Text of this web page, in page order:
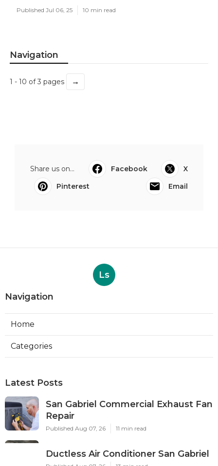
Published Jul 06, 25 10 min read
Navigation
1 - 10 of 3 pages →
Share us on... Facebook
X
Pinterest
Email
Ls
Navigation
Home
Categories
Latest Posts
San Gabriel Commercial Exhaust Fan
Repair
Published Aug 07, 26 11 min read
Ductless Air Conditioner San Gabriel